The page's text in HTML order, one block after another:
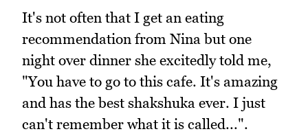
It's not often that I get an eating
recommendation from Nina but one
night over dinner she excitedly told me,
"You have to go to this cafe. It's amazing
and has the best shakshuka ever. I just
can't remember what it is called...".